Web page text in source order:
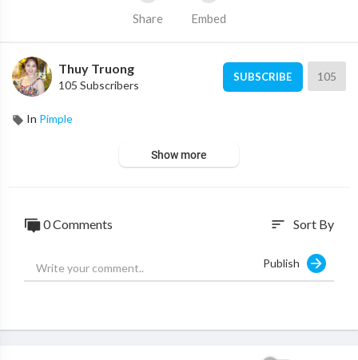
Share Embed
Thuy Truong
105 Subscribers
SUBSCRIBE 105
In Pimple
Show more
0 Comments sort Sort By
Publish